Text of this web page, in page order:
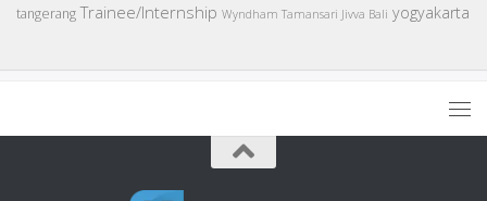
tangerang Trainee/Internship Wyndham Tamansari Jivva Bali yogyakarta